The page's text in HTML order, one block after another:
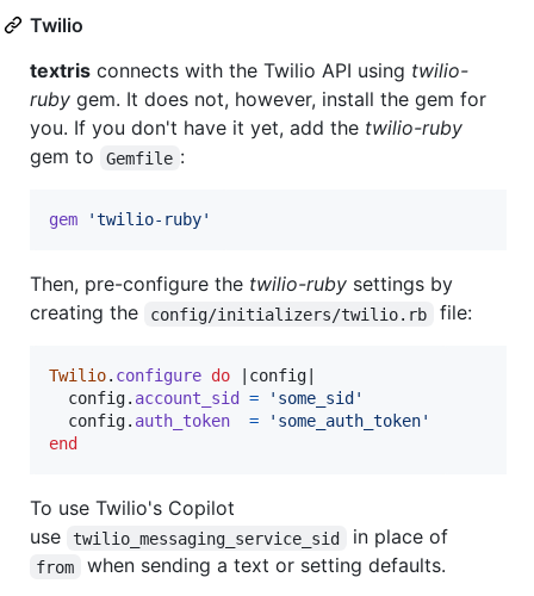
Twilio
textris connects with the Twilio API using twilio-
ruby gem. It does not, however, install the gem for
you. If you don't have it yet, add the twilio-ruby
gem to
Gemfile :
gem 'twilio-ruby'
Then, pre-configure the twilio-ruby settings by
creating the
config/initializers/twilio.rb file:
Twilio. configure do config
config. account_sid =
'some_sid'
config. auth_token =
'some_auth_token'
end
To use Twilio's Copilot
use
twilio_messaging_service_sid in place of
from when sending a text or setting defaults.